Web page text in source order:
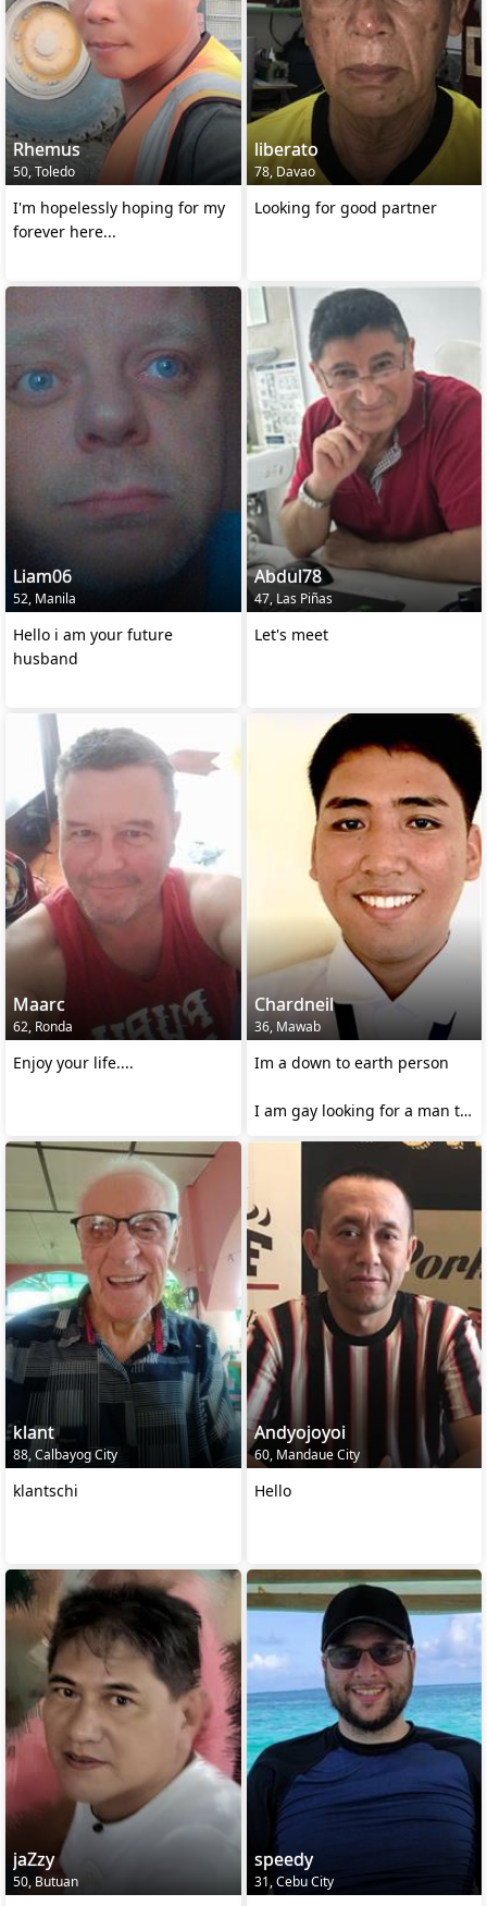
Rhemus
50, Toledo
I'm hopelessly hoping for my
forever here...
liberato
78, Davao
Looking for good partner
Liam06
52, Manila
Hello i am your future
husband
Abdul78
47, Las Piñas
Let's meet
Maarc
62, Ronda
Enjoy your life....
Chardneil
36, Mawab
Im a down to earth person
I am gay looking for a man to
klant
88, Calbayog City
klantschi
Andyojoyoi
60, Mandaue City
Hello
jaZzy
50, Butuan
speedy
31, Cebu City